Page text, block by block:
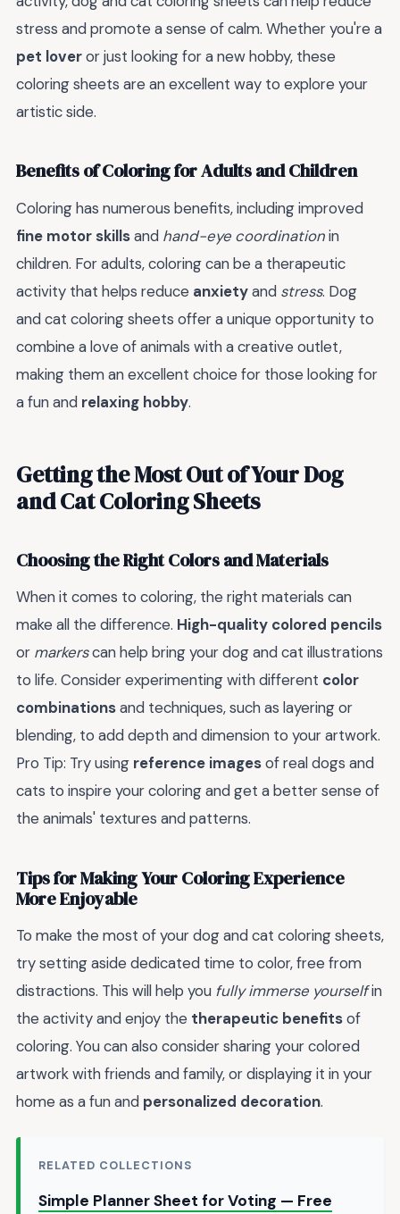
stress and promote a sense of calm. Whether you're a
pet loveror just looking for a new hobby, these
coloring sheets are an excellent way to explore your
artistic side.
Benefits of Coloring for Adults and Children
Coloring has numerous benefits, including improved
fine motor skillsand hand-eye coordinationin
children. For adults, coloring can be a therapeutic
activity that helps reduce anxietyand stress. Dog
and cat coloring sheets offer a unique opportunity to
combine a love of animals with a creative outlet,
making them an excellent choice for those looking for
a fun and relaxing hobby.
Getting the Most Out of Your Dog
and Cat Coloring Sheets
Choosing the Right Colors and Materials
When it comes to coloring, the right materials can
make all the difference. High-quality colored pencils
or markerscan help bring your dog and cat illustrations
to life. Consider experimenting with different color
combinationsand techniques, such as layering or
blending, to add depth and dimension to your artwork.
Pro Tip: Try using reference imagesof real dogs and
cats to inspire your coloring and get a better sense of
the animals' textures and patterns.
Tips for Making Your Coloring Experience
More Enjoyable
To make the most of your dog and cat coloring sheets,
try setting aside dedicated time to color, free from
distractions. This will help you fully immerse yourselfin
the activity and enjoy the therapeutic benefitsof
coloring. You can also consider sharing your colored
artwork with friends and family, or displaying it in your
home as a fun and personalized decoration.
RELATED COLLECTIONS
Simple Planner Sheet for Voting — Free